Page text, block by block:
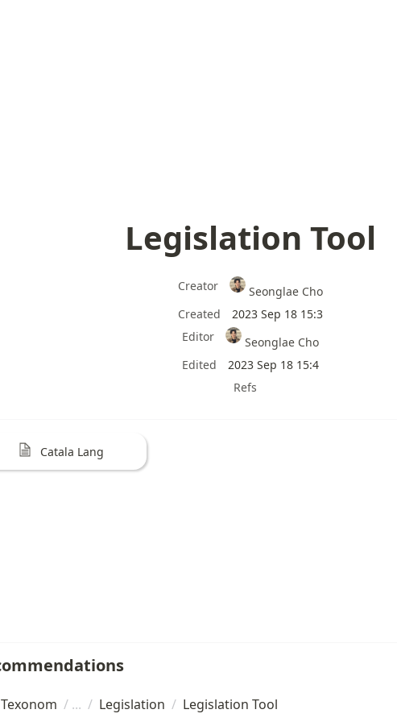
Legislation Tool
Creator
Seonglae Cho
Created
2023 Sep 18 15:3
Editor
Seonglae Cho
Edited
2023 Sep 18 15:4
Refs
Catala Lang
Texonom / / Legislation / Legislation Tool